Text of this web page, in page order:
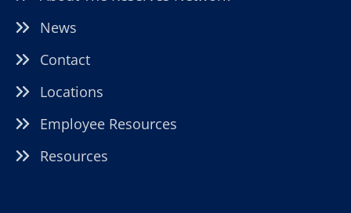
News
Contact
Locations
Employee Resources
Resources